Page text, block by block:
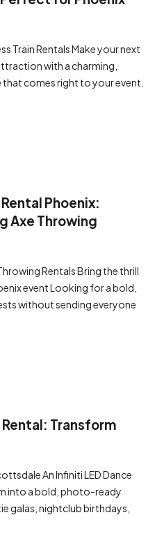
Train Rentals Make your next
with a charming,
comes right to your event.
Phoenix:
Axe Throwing
Rentals Bring the thrill
event Looking for a bold,
without sending everyone
Rental: Transform
An Infiniti LED Dance
into a bold, photo-ready
galas, nightclub birthdays,